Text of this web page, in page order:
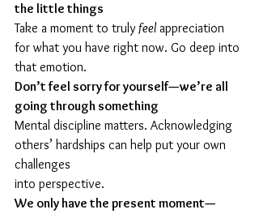
the little things
Take a moment to truly feel appreciation
for what you have right now. Go deep into
that emotion.
Don’t feel sorry for yourself—we’re all
going through something
Mental discipline matters. Acknowledging
others’ hardships can help put your own
challenges
into perspective.
We only have the present moment—